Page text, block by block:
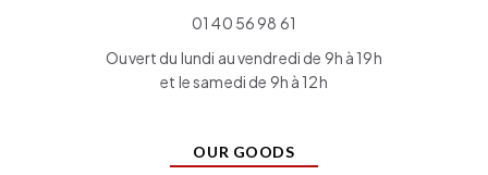
01 40 56 98 61
Ouvert du lundi au vendredi de 9h à 19h
et le samedi de 9h à 12h
OUR GOODS